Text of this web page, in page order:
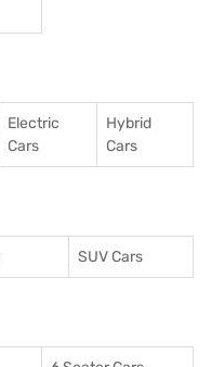
Electric
Cars
Hybrid
Cars
SUV Cars